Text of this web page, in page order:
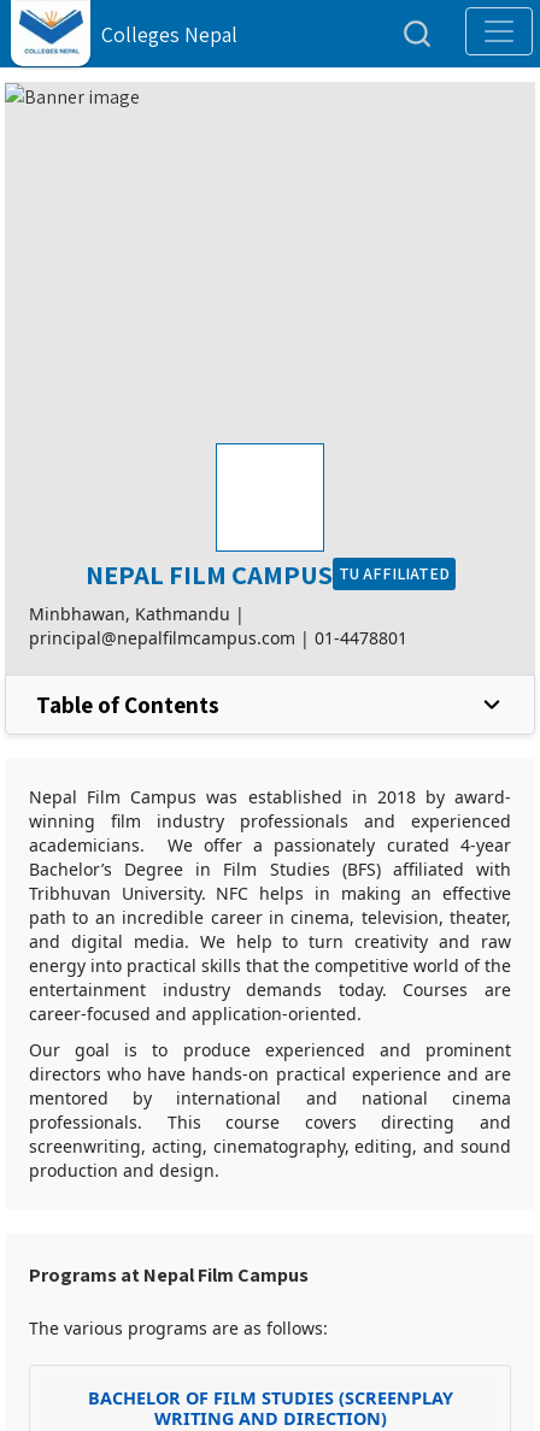
Colleges Nepal
NEPAL FILM CAMPUS TU AFFILIATED
Minbhawan, Kathmandu |
principal@nepalfilmcampus.com | 01-4478801
Table of Contents
Nepal Film Campus was established in 2018 by award-
winning film industry professionals and experienced
academicians. We offer a passionately curated 4-year
Bachelor’s Degree in Film Studies (BFS) affiliated with
Tribhuvan University. NFC helps in making an effective
path to an incredible career in cinema, television, theater,
and digital media. We help to turn creativity and raw
energy into practical skills that the competitive world of the
entertainment industry demands today. Courses are
career-focused and application-oriented.
Our goal is to produce experienced and prominent
directors who have hands-on practical experience and are
mentored by international and national cinema
professionals. This course covers directing and
screenwriting, acting, cinematography, editing, and sound
production and design.
Programs at Nepal Film Campus
The various programs are as follows:
BACHELOR OF FILM STUDIES (SCREENPLAY
WRITING AND DIRECTION)